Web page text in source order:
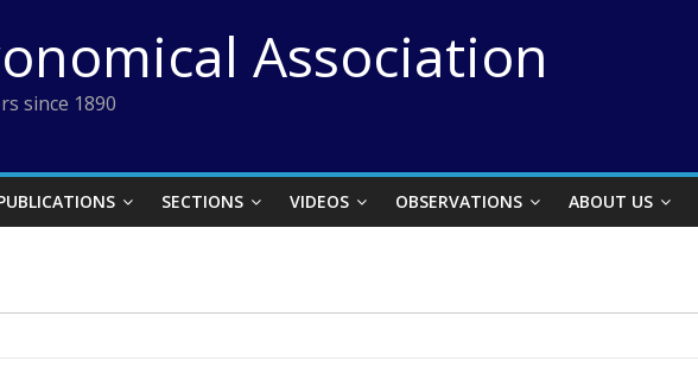
Association
since 1890
SECTIONS VIDEOS OBSERVATIONS ABOUT US